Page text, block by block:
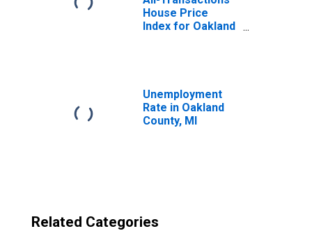
House Price
Index for Oakland
Unemployment
Rate in Oakland
County, MI
Related Categories